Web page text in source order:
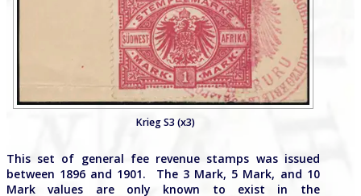
Krieg S3 (x3)
This set of general fee revenue stamps was issued
between 1896 and 1901. The 3 Mark, 5 Mark, and 10
Mark values are only known to exist in the